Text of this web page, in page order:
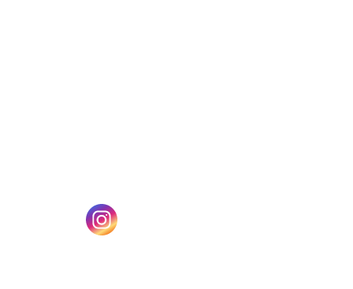
tab) (opens in a new tab)